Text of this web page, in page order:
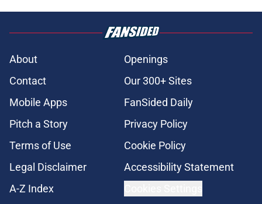
About
Openings
Contact
Our 300+ Sites
Mobile Apps
FanSided Daily
Pitch a Story
Privacy Policy
Terms of Use
Cookie Policy
Legal Disclaimer
Accessibility Statement
A-Z Index